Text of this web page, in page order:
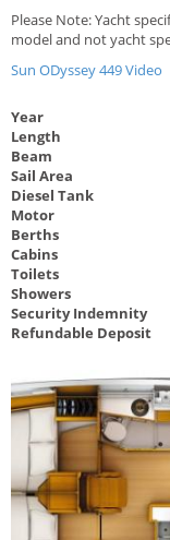
Please Note: Yacht
model and not yacht
Sun ODyssey 449 Video
Year
Length
Beam
Sail Area
Diesel Tank
Motor
Berths
Cabins
Toilets
Showers
Security Indemnity
Refundable Deposit